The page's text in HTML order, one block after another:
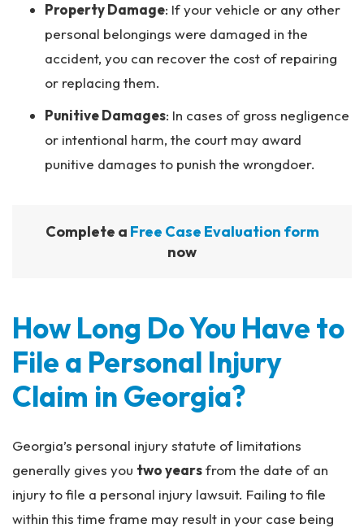
Property Damage: If your vehicle or any other
personal belongings were damaged in the
accident, you can recover the cost of repairing
or replacing them.
Punitive Damages: In cases of gross negligence
or intentional harm, the court may award
punitive damages to punish the wrongdoer.
Complete a Free Case Evaluation form
now
How Long Do You Have to
File a Personal Injury
Claim in Georgia?
Georgia’s personal injury statute of limitations
generally gives you two yearsfrom the date of an
injury to file a personal injury lawsuit. Failing to file
within this time frame may result in your case being